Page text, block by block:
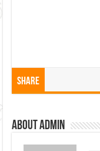
Share
About admin